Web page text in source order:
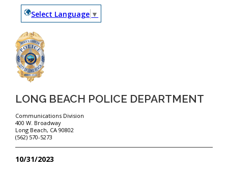
Select Language ▼
LONG BEACH POLICE DEPARTMENT
Communications Division
400 W. Broadway
Long Beach, CA 90802
(562) 570-5273
10/31/2023